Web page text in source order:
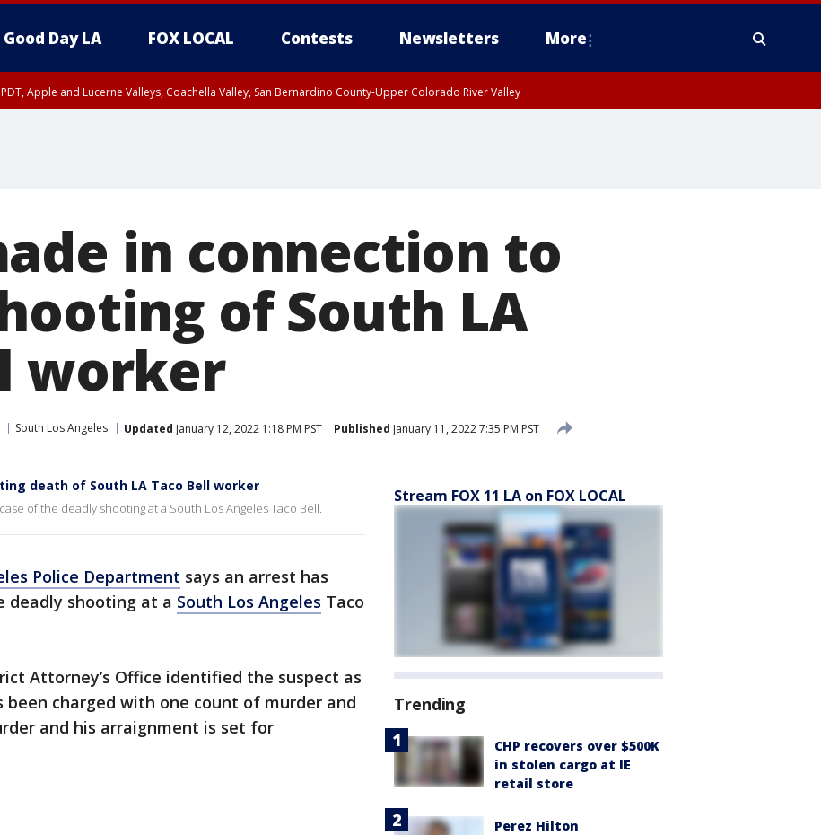
Good Day LA FOX LOCAL Contests Newsletters More
PDT, Apple and Lucerne Valleys, Coachella Valley, San Bernardino County-Upper Colorado River Valley
in connection to
of South LA
worker
South Los Angeles Updated January 12, 2022 1:18 PM PST Published January 11, 2022 7:35 PM PST
death of South LA Taco Bell worker
of the deadly shooting at a South Los Angeles Taco Bell.
Police Department says an arrest has
deadly shooting at a South Los Angeles Taco
Attorney’s Office identified the suspect as
been charged with one count of murder and
and his arraignment is set for
Stream FOX 11 LA on FOX LOCAL
Trending
CHP recovers over $500K
in stolen cargo at IE
retail store
Perez Hilton